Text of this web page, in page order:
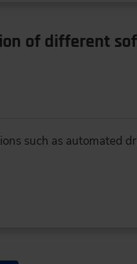
of different
such as automated